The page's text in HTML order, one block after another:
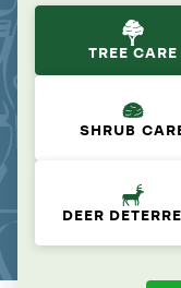
TREE CARE
SHRUB
DEER